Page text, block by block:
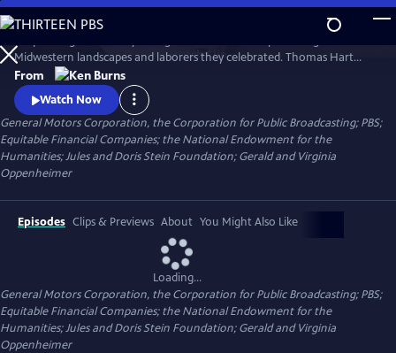
Skip
to
Main
Content
WatchClip
Midwestern landscapes and laborers they celebrated. Thomas Hart
Benton depicted a self-reliant America emerging from the Depression.
Ken Burns tells the bittersweet story of an extraordinary American
artist who became emblematic of the price all artists must pay to
remain true to their talents and themselves.
From
Watch Now
General Motors Corporation, the Corporation for Public Broadcasting; PBS;
Equitable Financial Companies; the National Endowment for the
Humanities; Jules and Doris Stein Foundation; Gerald and Virginia
Oppenheimer
Episodes Clips & Previews About You Might Also Like
Loading...
General Motors Corporation, the Corporation for Public Broadcasting; PBS;
Equitable Financial Companies; the National Endowment for the
Humanities; Jules and Doris Stein Foundation; Gerald and Virginia
Oppenheimer